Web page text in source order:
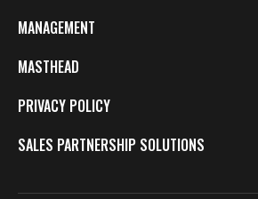
MANAGEMENT
MASTHEAD
PRIVACY POLICY
SALES PARTNERSHIP SOLUTIONS